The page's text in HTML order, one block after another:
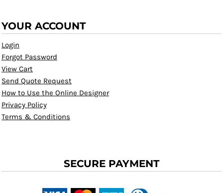
YOUR ACCOUNT
Login
Forgot Password
View Cart
Send Quote Request
How to Use the Online Designer
Privacy Policy
Terms & Conditions
SECURE PAYMENT